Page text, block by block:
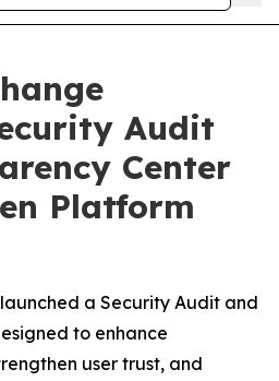
Audit
Center
Platform
a Security Audit and
to enhance
user trust, and